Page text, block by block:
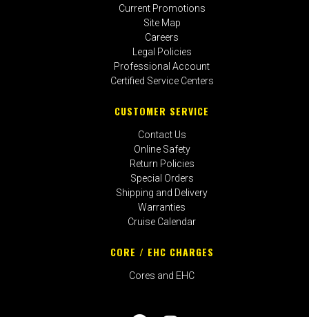
Current Promotions
Site Map
Careers
Legal Policies
Professional Account
Certified Service Centers
CUSTOMER SERVICE
Contact Us
Online Safety
Return Policies
Special Orders
Shipping and Delivery
Warranties
Cruise Calendar
CORE / EHC CHARGES
Cores and EHC